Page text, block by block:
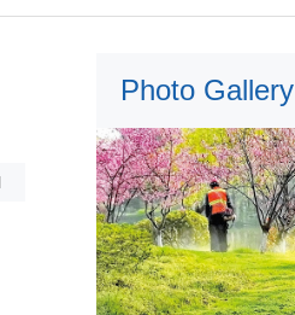
Photo Gallery